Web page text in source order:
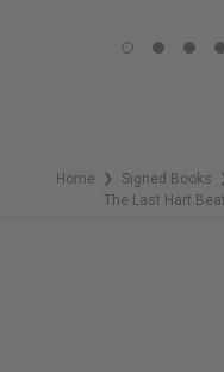
Home ❯ Signed Books
The Last Hart